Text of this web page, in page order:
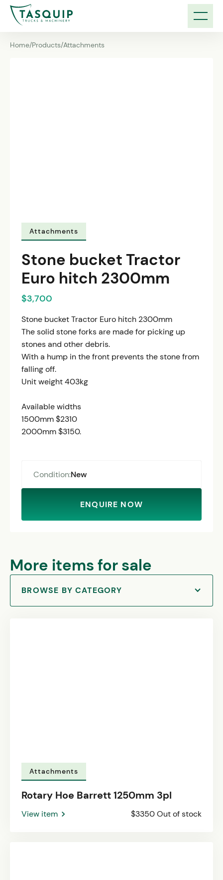
Home/Products/Attachments
Attachments
Stone bucket Tractor
Euro hitch 2300mm
$3,700
Stone bucket Tractor Euro hitch 2300mm
The solid stone forks are made for picking up
stones and other debris.
With a hump in the front prevents the stone from
falling off.
Unit weight 403kg
Available widths
1500mm $2310
2000mm $3150.
Condition:New
ENQUIRE NOW
More items for sale
BROWSE BY CATEGORY
Attachments
Rotary Hoe Barrett 1250mm 3pl
View item $3350 Out of stock